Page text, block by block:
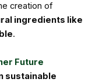
creation of
ingredients like
.
Future
sustainable